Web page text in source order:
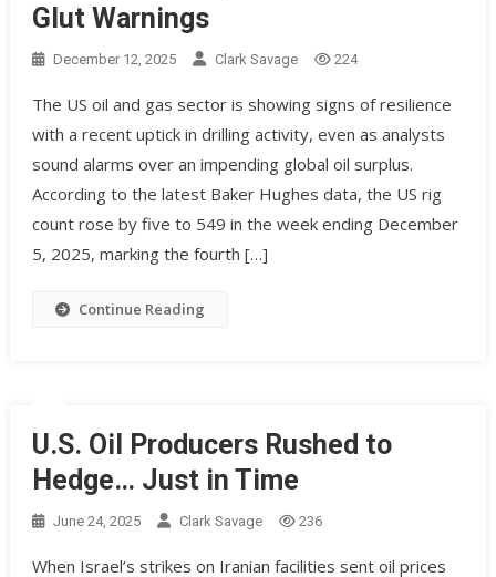
Glut Warnings
December 12, 2025 Clark Savage 224
The US oil and gas sector is showing signs of resilience
with a recent uptick in drilling activity, even as analysts
sound alarms over an impending global oil surplus.
According to the latest Baker Hughes data, the US rig
count rose by five to 549 in the week ending December
5, 2025, marking the fourth […]
Continue Reading
U.S. Oil Producers Rushed to
Hedge… Just in Time
June 24, 2025 Clark Savage 236
When Israel’s strikes on Iranian facilities sent oil prices